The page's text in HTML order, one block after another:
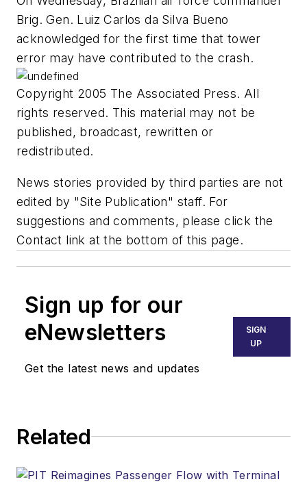
Brig. Gen. Luiz Carlos da Silva Bueno
acknowledged for the first time that tower
error may have contributed to the crash.
Copyright 2005 The Associated Press. All
rights reserved. This material may not be
published, broadcast, rewritten or
redistributed.
News stories provided by third parties are not
edited by "Site Publication" staff. For
suggestions and comments, please click the
Contact link at the bottom of this page.
Sign up for our
eNewsletters
Get the latest news and updates
SIGN
UP
Related